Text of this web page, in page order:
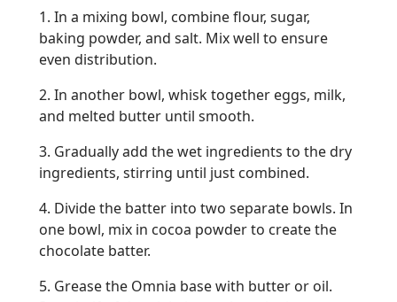
1. In a mixing bowl, combine flour, sugar,
baking powder, and salt. Mix well to ensure
even distribution.
2. In another bowl, whisk together eggs, milk,
and melted butter until smooth.
3. Gradually add the wet ingredients to the dry
ingredients, stirring until just combined.
4. Divide the batter into two separate bowls. In
one bowl, mix in cocoa powder to create the
chocolate batter.
5. Grease the Omnia base with butter or oil.